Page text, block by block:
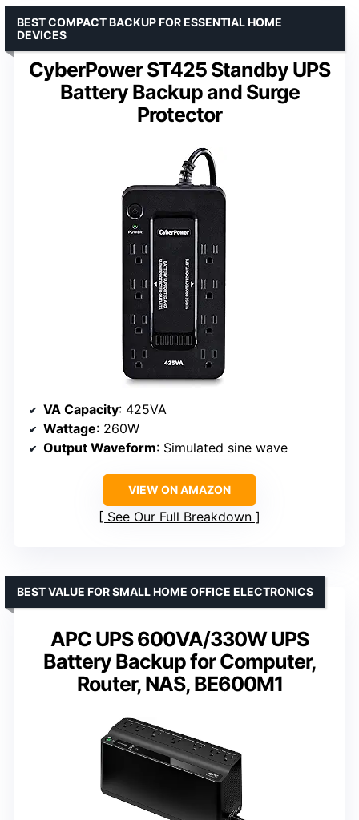
CyberPower ST425 Standby UPS
Battery Backup and Surge
Protector
BEST COMPACT BACKUP FOR ESSENTIAL HOME
DEVICES
VA Capacity: 425VA
Wattage: 260W
Output Waveform: Simulated sine wave
VIEW ON AMAZON
See Our Full Breakdown
APC UPS 600VA/330W UPS
Battery Backup for Computer,
Router, NAS, BE600M1
BEST VALUE FOR SMALL HOME OFFICE ELECTRONICS